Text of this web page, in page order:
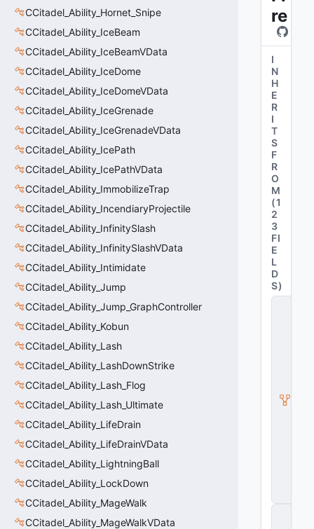
CCitadel_Ability_Hornet_Snipe
CCitadel_Ability_IceBeam
CCitadel_Ability_IceBeamVData
CCitadel_Ability_IceDome
CCitadel_Ability_IceDomeVData
CCitadel_Ability_IceGrenade
CCitadel_Ability_IceGrenadeVData
CCitadel_Ability_IcePath
CCitadel_Ability_IcePathVData
CCitadel_Ability_ImmobilizeTrap
CCitadel_Ability_IncendiaryProjectile
CCitadel_Ability_InfinitySlash
CCitadel_Ability_InfinitySlashVData
CCitadel_Ability_Intimidate
CCitadel_Ability_Jump
CCitadel_Ability_Jump_GraphController
CCitadel_Ability_Kobun
CCitadel_Ability_Lash
CCitadel_Ability_LashDownStrike
CCitadel_Ability_Lash_Flog
CCitadel_Ability_Lash_Ultimate
CCitadel_Ability_LifeDrain
CCitadel_Ability_LifeDrainVData
CCitadel_Ability_LightningBall
CCitadel_Ability_LockDown
CCitadel_Ability_MageWalk
CCitadel_Ability_MageWalkVData
re
I
N
H
E
R
I
T
S
F
R
O
M
(1
2
3
FI
E
L
D
S)